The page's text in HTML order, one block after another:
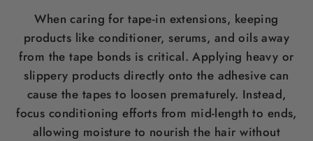
When caring for tape-in extensions, keeping
products like conditioner, serums, and oils away
from the tape bonds is critical. Applying heavy or
slippery products directly onto the adhesive can
cause the tapes to loosen prematurely. Instead,
focus conditioning efforts from mid-length to ends,
allowing moisture to nourish the hair without